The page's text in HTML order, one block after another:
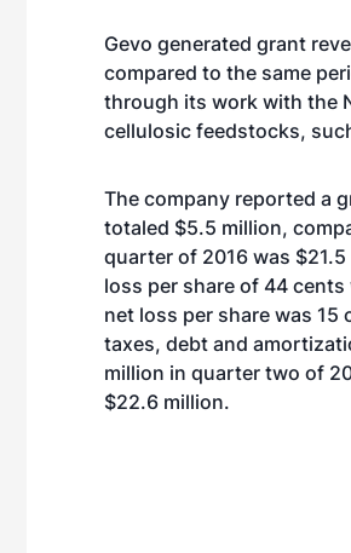
Gevo generated grant
compared to the same
through its work with the
cellulosic feedstocks,
The company reported a
totaled $5.5 million,
quarter of 2016 was
loss per share of 44
net loss per share was
taxes, debt and
million in quarter two of
$22.6 million.